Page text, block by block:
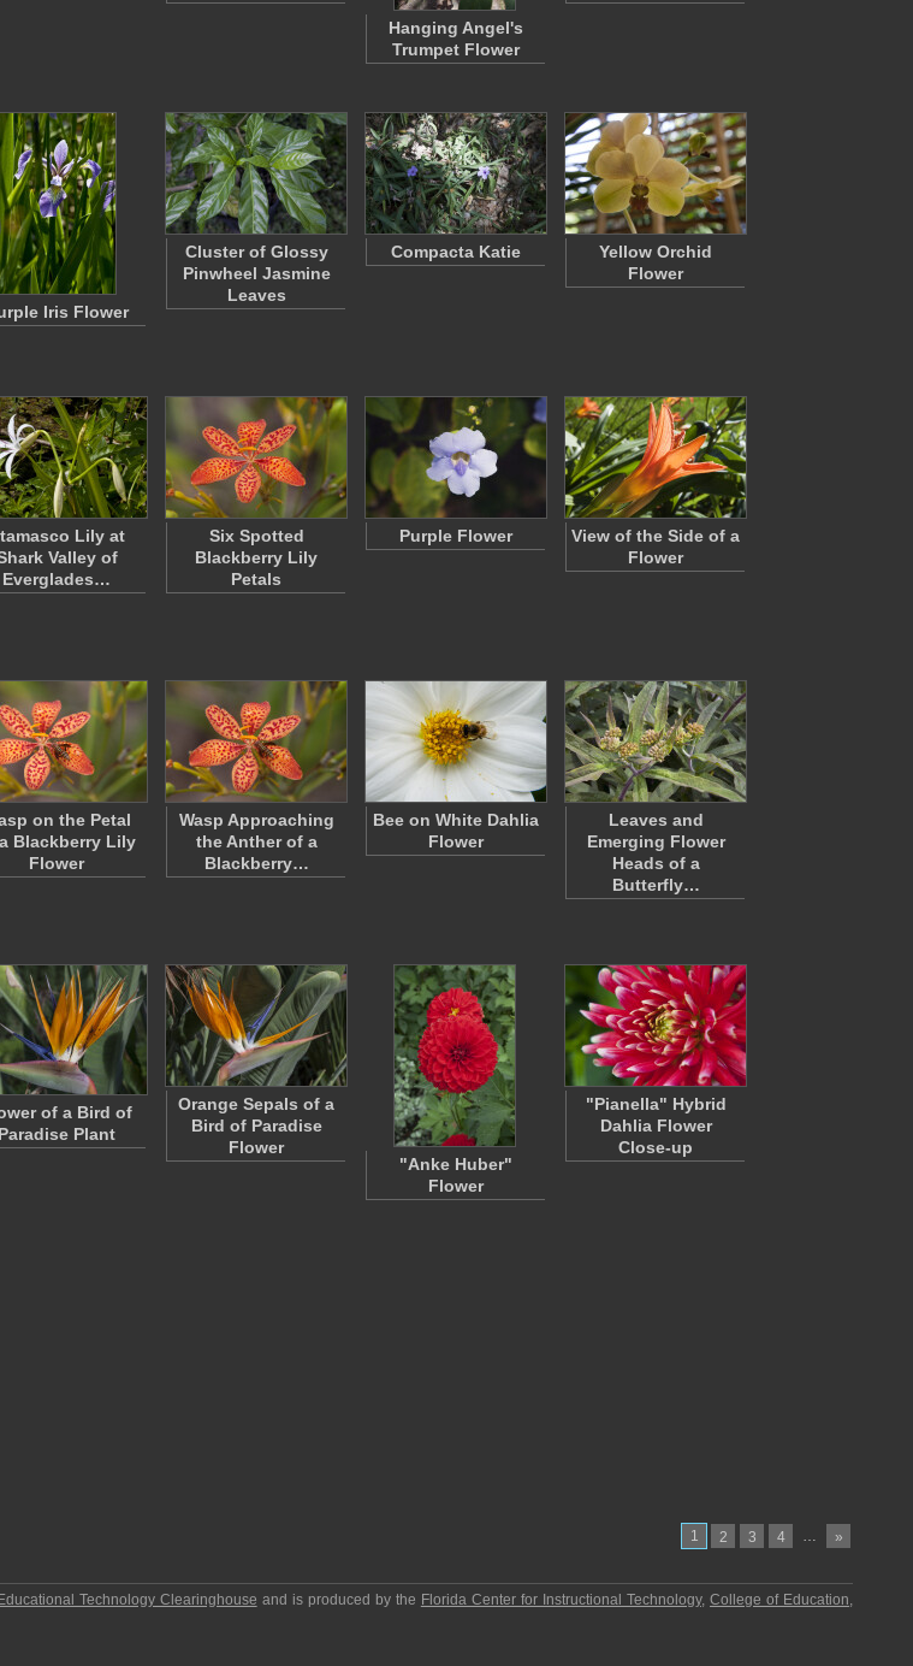
Hanging Angel's
Trumpet Flower
Iris Flower
Cluster of Glossy
Pinwheel Jasmine
Leaves
Compacta Katie
Yellow Orchid
Flower
Lily at
Valley of
Everglades…
Six Spotted
Blackberry Lily
Petals
Purple Flower
View of the Side of a
Flower
on the Petal
Blackberry Lily
Flower
Wasp Approaching
the Anther of a
Blackberry…
Bee on White Dahlia
Flower
Leaves and
Emerging Flower
Heads of a
Butterfly…
of a Bird of
Paradise Plant
Orange Sepals of a
Bird of Paradise
Flower
"Anke Huber"
Flower
"Pianella" Hybrid
Dahlia Flower
Close-up
1 2 3 4 … »
Educational Technology Clearinghouse and is produced by the Florida Center for Instructional Technology,College of Education,